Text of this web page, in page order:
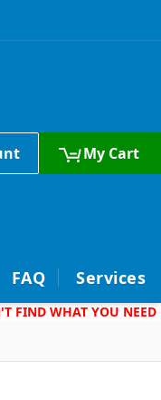
My Cart
FAQ Services
FIND WHAT YOU NEED